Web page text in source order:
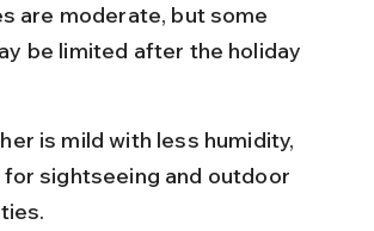
are moderate, but some
be limited after the holiday
is mild with less humidity,
for sightseeing and outdoor